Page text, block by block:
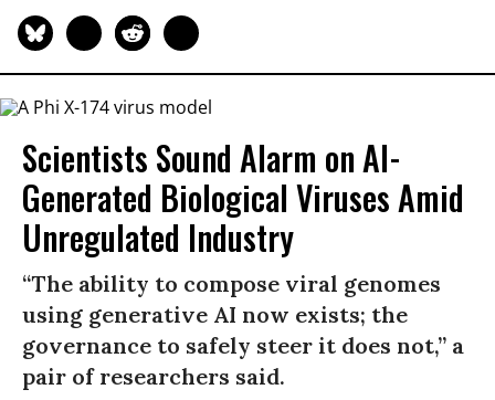
Scientists Sound Alarm on AI-
Generated Biological Viruses Amid
Unregulated Industry
“The ability to compose viral genomes
using generative AI now exists; the
governance to safely steer it does not,” a
pair of researchers said.